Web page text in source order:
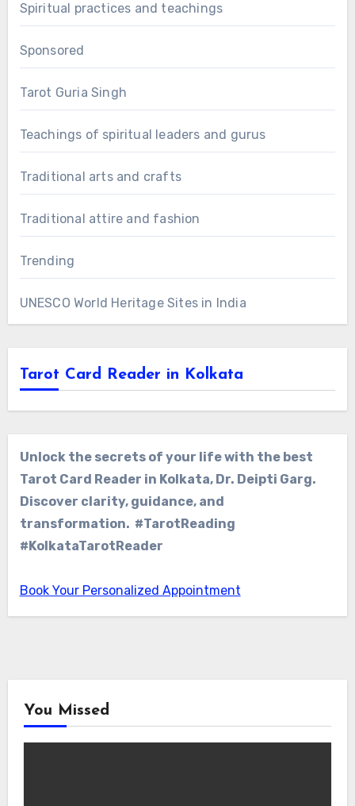
Spiritual practices and teachings
Sponsored
Tarot Guria Singh
Teachings of spiritual leaders and gurus
Traditional arts and crafts
Traditional attire and fashion
Trending
UNESCO World Heritage Sites in India
Tarot Card Reader in Kolkata
Unlock the secrets of your life with the best
Tarot Card Reader in Kolkata, Dr. Deipti Garg.
Discover clarity, guidance, and
transformation. #TarotReading
#KolkataTarotReader
Book Your Personalized Appointment
You Missed